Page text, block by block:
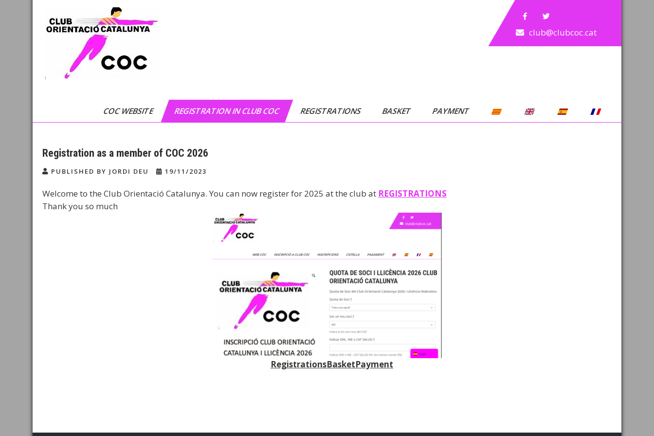
club@clubcoc.cat
COC WEBSITE REGISTRATION IN CLUB COC REGISTRATIONS BASKET PAYMENT
Registration as a member of COC 2026
PUBLISHED BY JORDI DEU 19/11/2023
Welcome to the Club Orientació Catalunya. You can now register for 2025 at the club at REGISTRATIONS
Thank you so much
RegistrationsBasketPayment